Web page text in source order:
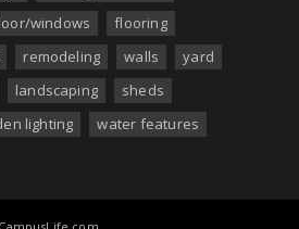
windows
flooring
remodeling walls
yard
landscaping
sheds
lighting water features